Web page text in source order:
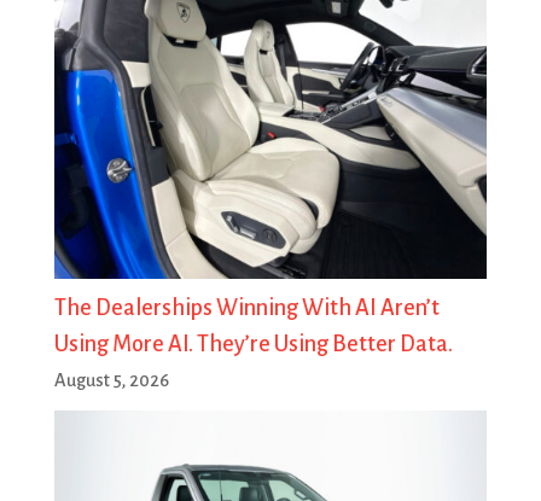
The Dealerships Winning With AI Aren’t
Using More AI. They’re Using Better Data.
August 5, 2026